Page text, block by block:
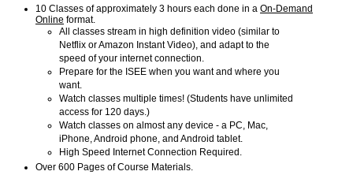
10 Classes of approximately 3 hours each done in a On-Demand
Online format.
All classes stream in high definition video (similar to
Netflix or Amazon Instant Video), and adapt to the
speed of your internet connection.
Prepare for the ISEE when you want and where you
want.
Watch classes multiple times! (Students have unlimited
access for 120 days.)
Watch classes on almost any device - a PC, Mac,
iPhone, Android phone, and Android tablet.
High Speed Internet Connection Required.
Over 600 Pages of Course Materials.